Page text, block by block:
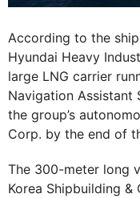
According to the
Hyundai Heavy
large LNG carrier
Navigation Assistant
the group’s
Corp. by the end of
The 300-meter long
Korea Shipbuilding &